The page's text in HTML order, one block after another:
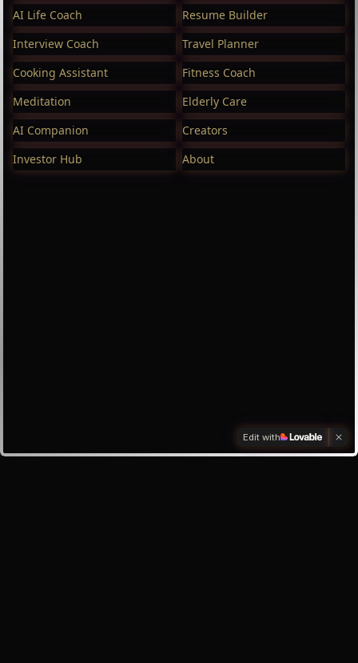
AI Life Coach
Resume Builder
Interview Coach
Travel Planner
Cooking Assistant
Fitness Coach
Meditation
Elderly Care
AI Companion
Creators
Investor Hub
About
Edit with